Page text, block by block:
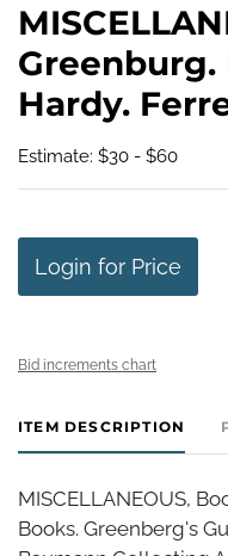
Hardy.
Estimate: $30 - $60
Login for Price
Bid increments chart
ITEM DESCRIPTION
MISCELLANEOUS,
Books. Greenberg's